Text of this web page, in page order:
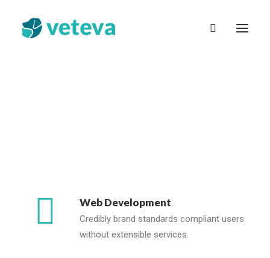
Web Development
Credibly brand standards compliant users
without extensible services.